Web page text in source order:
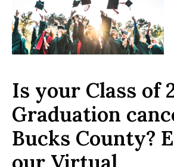
Is your Class of
Graduation
Bucks County?